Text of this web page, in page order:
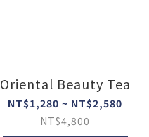
Oriental Beauty Tea
NT$1,280 ~ NT$2,580
NT$4,800